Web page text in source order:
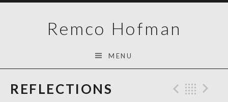
Remco Hofman
MENU
REFLECTIONS